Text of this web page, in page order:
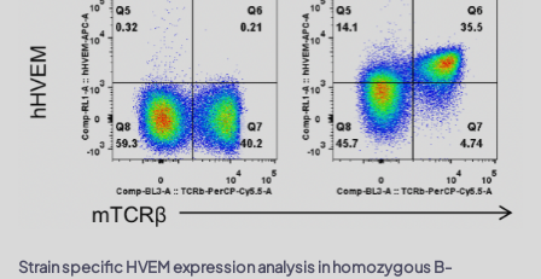
Strain specific HVEM expression analysis in homozygous B-